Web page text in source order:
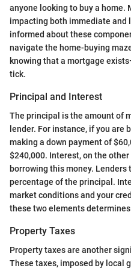
anyone looking to buy a home.
impacting both immediate and
informed about these
navigate the home-buying
knowing that a mortgage
tick.
Principal and Interest
The principal is the amount of
lender. For instance, if you are
making a down payment of
$240,000. Interest, on the
borrowing this money.
percentage of the principal.
market conditions and your
these two elements
Property Taxes
Property taxes are another
These taxes, imposed by local